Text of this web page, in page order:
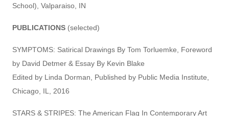
School), Valparaiso, IN
PUBLICATIONS (selected)
SYMPTOMS: Satirical Drawings By Tom Torluemke, Foreword
by David Detmer & Essay By Kevin Blake
Edited by Linda Dorman, Published by Public Media Institute,
Chicago, IL, 2016
STARS & STRIPES: The American Flag In Contemporary Art